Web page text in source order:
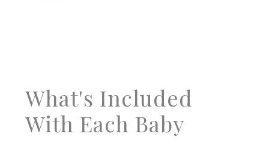
What's Included
With Each Baby